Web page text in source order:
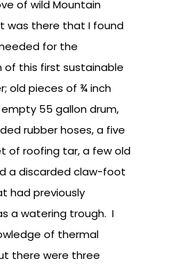
of wild Mountain
was there that I found
for the
of this first sustainable
old pieces of ¾ inch
55 gallon drum,
rubber hoses, a five
of roofing tar, a few old
a discarded claw-foot
had previously
a watering trough. I
of thermal
there were three